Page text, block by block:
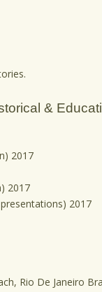
&
2017
2017
2017
Rio De Janeiro